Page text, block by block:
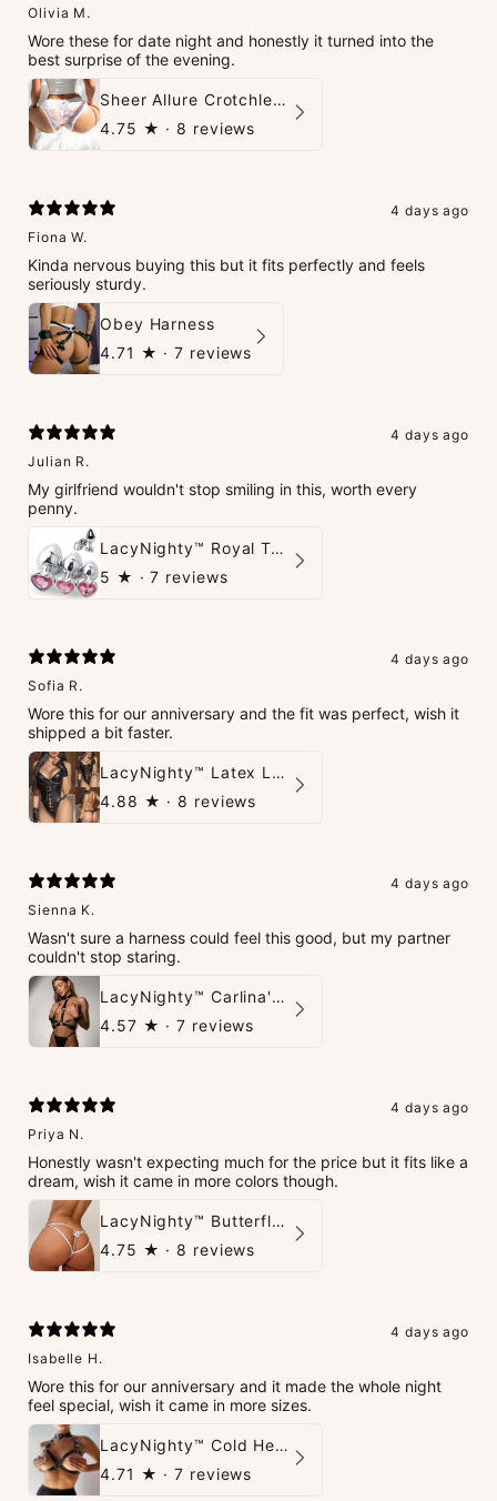
Olivia M.
Wore these for date night and honestly it turned into the
best surprise of the evening.
Sheer Allure Crotchless Panties
4.75 ★ · 8 reviews
4 days ago
Fiona W.
Kinda nervous buying this but it fits perfectly and feels
seriously sturdy.
Obey Harness
4.71 ★ · 7 reviews
4 days ago
Julian R.
My girlfriend wouldn't stop smiling in this, worth every
penny.
LacyNighty™ Royal Tush
5 ★ · 7 reviews
4 days ago
Sofia R.
Wore this for our anniversary and the fit was perfect, wish it
shipped a bit faster.
LacyNighty™ Latex Leather Backless Bodysuit Set
4.88 ★ · 8 reviews
4 days ago
Sienna K.
Wasn't sure a harness could feel this good, but my partner
couldn't stop staring.
LacyNighty™ Carlina's Bondage Harness
4.57 ★ · 7 reviews
4 days ago
Priya N.
Honestly wasn't expecting much for the price but it fits like a
dream, wish it came in more colors though.
LacyNighty™ Butterfly G-String
4.75 ★ · 8 reviews
4 days ago
Isabelle H.
Wore this for our anniversary and it made the whole night
feel special, wish it came in more sizes.
LacyNighty™ Cold Heart Leather Top
4.71 ★ · 7 reviews